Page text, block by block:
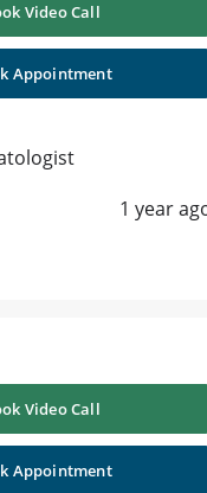
Video Call
Appointment
1 year
Video Call
Appointment